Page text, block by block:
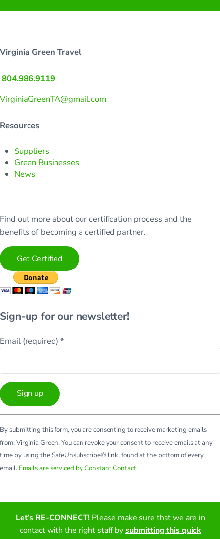
Let’s RE-CONNECT! Please make sure that we are in
contact with the right staff bysubmitting this quick
Virginia Green Travel
804.986.9119
VirginiaGreenTA@gmail.com
Resources
Suppliers
Green Businesses
News
Find out more about our certification process and the
benefits of becoming a certified partner.
Get Certified
Sign-up for our newsletter!
Email (required)*
Contact
Use.
Please
leave
By submitting this form, you are consenting to receive marketing emails
from: Virginia Green. You can revoke your consent to receive emails at any
time by using the SafeUnsubscribe® link, found at the bottom of every
email. Emails are serviced by Constant Contact
Facebook
Twitter
LinkedIn
YouTube
Copyright © 2026 · All Rights Reserved · Virginia Green Travel